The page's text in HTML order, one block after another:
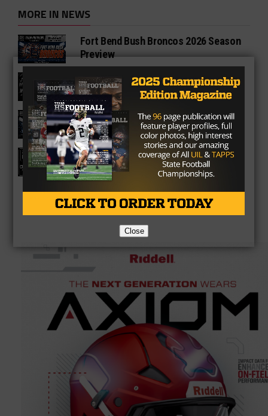
MORE IN NEWS
Fort Bend Bush Broncos 2026 Season
Preview
Star-Telegram Reveals New Details in
Meredith UIL Case
Sam Rayburn Texans 2026 Season
Preview
Texas HS Football Podcast: Episode
136
Close